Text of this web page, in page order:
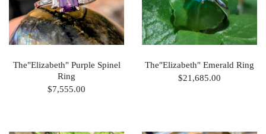
The"Elizabeth" Purple Spinel
Ring
$7,555.00
The"Elizabeth" Emerald Ring
$21,685.00